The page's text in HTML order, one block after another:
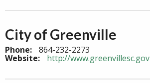
City of Greenville
Phone: 864-232-2273
Website: http://www.greenvillesc.gov